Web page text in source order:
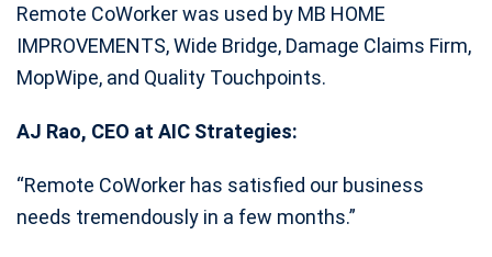
Remote CoWorker was used by MB HOME
IMPROVEMENTS, Wide Bridge, Damage Claims Firm,
MopWipe, and Quality Touchpoints.
AJ Rao, CEO at AIC Strategies:
“Remote CoWorker has satisfied our business
needs tremendously in a few months.”